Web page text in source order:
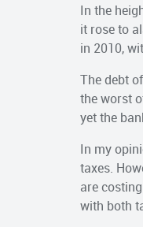
In the
it rose to
in 2010,
The debt
the worst
yet the
In my
taxes.
are
with both